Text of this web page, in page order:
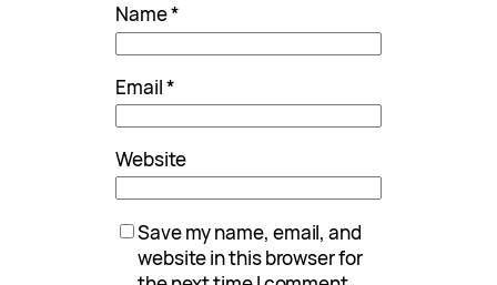
Name*
Email*
Website
Save my name, email, and
website in this browser for